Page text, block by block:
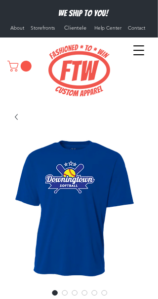
We ship to you!
About Storefronts Clientele Help Center Contact